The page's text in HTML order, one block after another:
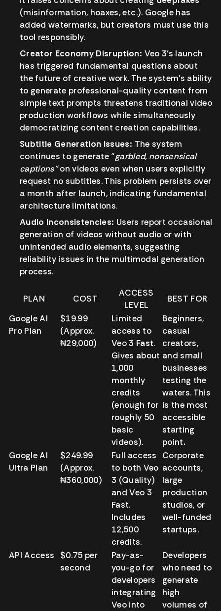
(misinformation, hoaxes, etc.). Google has
added watermarks, but creators must use this
tool responsibly.
Creator Economy Disruption: Veo 3’s launch
has triggered fundamental questions about
the future of creative work. The system’s ability
to generate professional-quality content from
simple text prompts threatens traditional video
production workflows while simultaneously
democratizing content creation capabilities.
Subtitle Generation Issues: The system
continues to generate “garbled, nonsensical
captions”on videos even when users explicitly
request no subtitles. This problem persists over
a month after launch, indicating fundamental
architecture limitations.
Audio Inconsistencies: Users report occasional
generation of videos without audio or with
unintended audio elements, suggesting
reliability issues in the multimodal generation
process.
PLAN COST
ACCESS
LEVEL
BEST FOR
Google AI
Pro Plan
$19.99
(Approx.
₦29,000)
Limited
access to
Veo 3 Fast.
Gives about
1,000
monthly
credits
(enough for
roughly 50
basic
videos).
Beginners,
casual
creators,
and small
businesses
testing the
waters. This
is the most
accessible
starting
point.
Google AI
Ultra Plan
$249.99
(Approx.
₦360,000)
Full access
to both Veo
3 (Quality)
and Veo 3
Fast.
Includes
12,500
credits.
Corporate
accounts,
large
production
studios, or
well-funded
startups.
API Access
$0.75 per
second
Pay-as-
you-go for
developers
integrating
Veo into
Developers
who need to
generate
high
volumes of